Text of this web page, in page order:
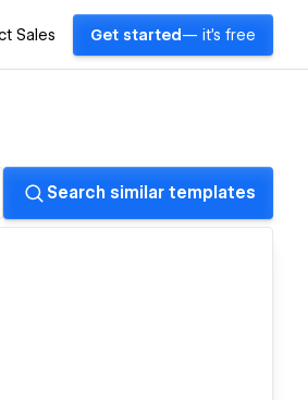
Sales Get started — it's free
Search similar templates